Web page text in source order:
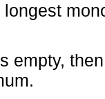
longest
empty,